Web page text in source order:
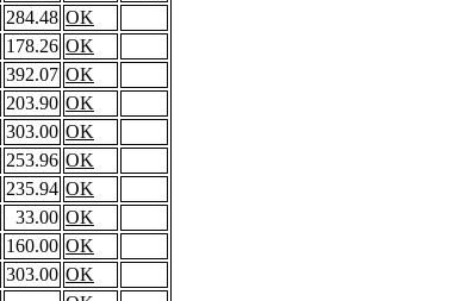
284.48 OK
178.26 OK
392.07 OK
203.90 OK
303.00 OK
253.96 OK
235.94 OK
33.00 OK
160.00 OK
303.00 OK